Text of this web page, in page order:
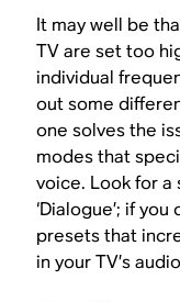
It may well be
TV are set too
individual
out some
one solves the
modes that
voice. Look for a
‘Dialogue’; if
presets that
in your TV’s